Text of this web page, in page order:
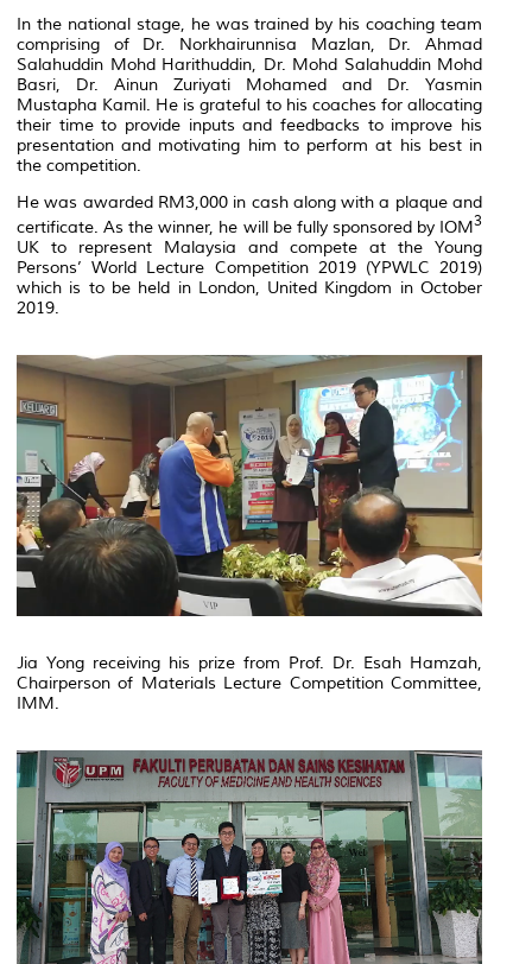
In the national stage, he was trained by his coaching team
comprising of Dr. Norkhairunnisa Mazlan, Dr. Ahmad
Salahuddin Mohd Harithuddin, Dr. Mohd Salahuddin Mohd
Basri, Dr. Ainun Zuriyati Mohamed and Dr. Yasmin
Mustapha Kamil. He is grateful to his coaches for allocating
their time to provide inputs and feedbacks to improve his
presentation and motivating him to perform at his best in
the competition.
He was awarded RM3,000 in cash along with a plaque and
certificate. As the winner, he will be fully sponsored by IOM3
UK to represent Malaysia and compete at the Young
Persons’ World Lecture Competition 2019 (YPWLC 2019)
which is to be held in London, United Kingdom in October
2019.
Jia Yong receiving his prize from Prof. Dr. Esah Hamzah,
Chairperson of Materials Lecture Competition Committee,
IMM.